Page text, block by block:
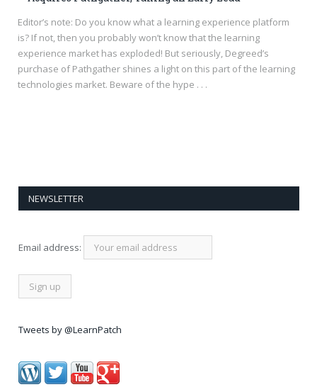
Editor’s note: Do you know what a learning experience platform
is? If not, then you probably won’t know that the learning
experience market has exploded! But seriously, Degreed’s
purchase of Pathgather shines a light on this part of the learning
technologies market. Beware of the hype . . .
NEWSLETTER
Email address:
Tweets by @LearnPatch